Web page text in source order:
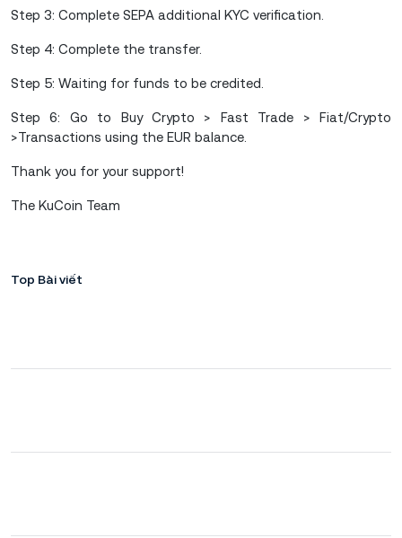
Step 3: Complete SEPA additional KYC verification.
Step 4: Complete the transfer.
Step 5: Waiting for funds to be credited.
Step 6: Go to Buy Crypto > Fast Trade > Fiat/Crypto
>Transactions using the EUR balance.
Thank you for your support!
The KuCoin Team
Top Bài viết